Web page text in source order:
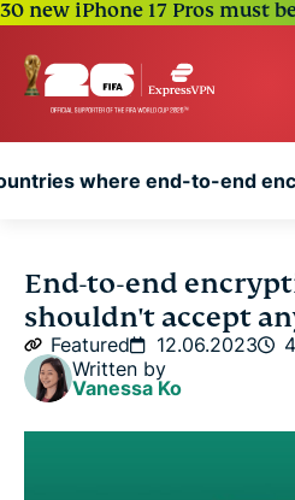
30 new iPhone 17 Pros must
where end-to-end
Countries where end-to-
threatened
End-to-end
shouldn't accept
Featured 12.06.2023
Written by
Vanessa Ko